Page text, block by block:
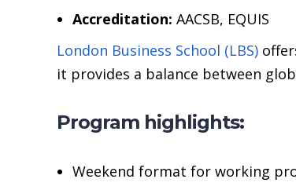
Accreditation: AACSB, EQUIS
London Business School (LBS)
it provides a balance between
Program highlights:
Weekend format for working